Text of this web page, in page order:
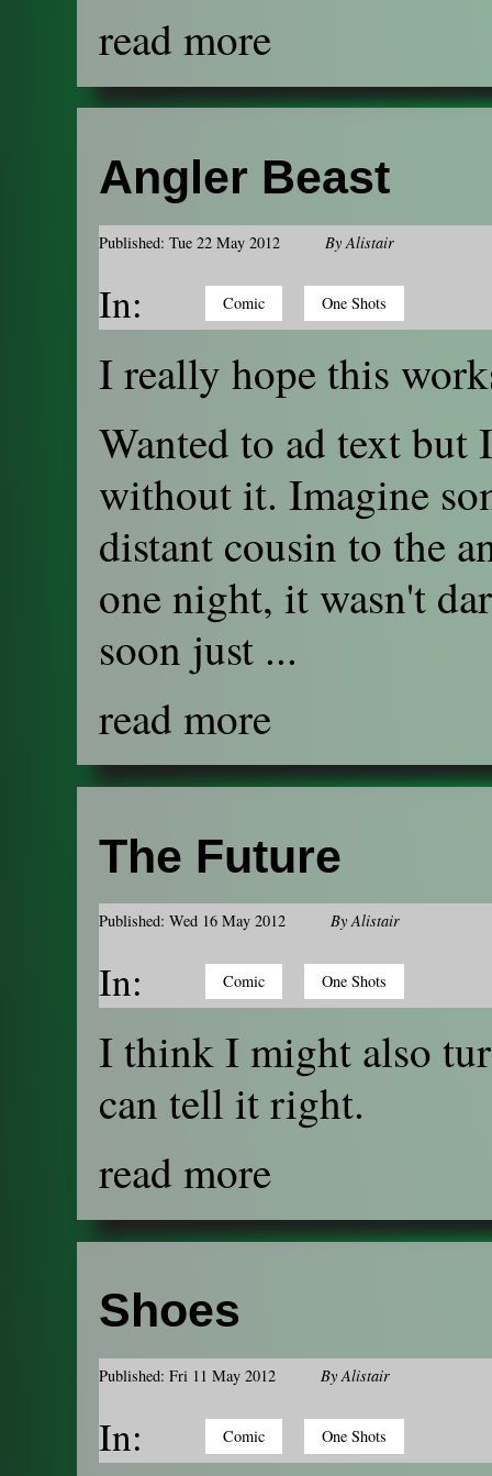
read more
Angler Beast
Published: Tue 22 May 2012 ByAlistair
In: Comic One Shots
I really hope this
Wanted to ad text
without it. Imagine
distant cousin to the
one night, it wasn't
soon just ...
read more
The Future
Published: Wed 16 May 2012 ByAlistair
In: Comic One Shots
I think I might also
can tell it right.
read more
Shoes
Published: Fri 11 May 2012 ByAlistair
In: Comic One Shots